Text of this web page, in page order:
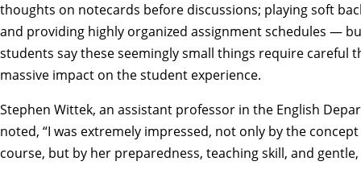
thoughts on notecards before discussions; playing soft
and providing highly organized assignment schedules —
students say these seemingly small things require careful
massive impact on the student experience.
Stephen Wittek, an assistant professor in the English
noted, “I was extremely impressed, not only by the
course, but by her preparedness, teaching skill, and